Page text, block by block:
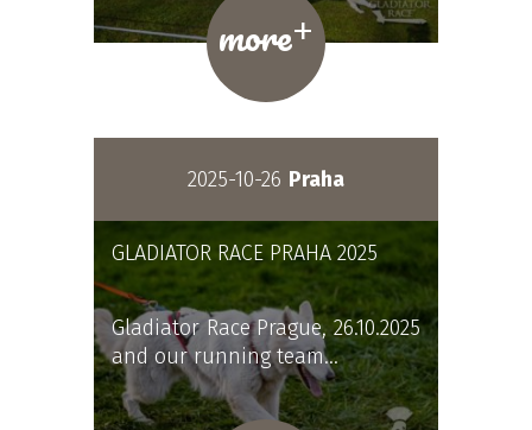
more+
2025-10-26 Praha
GLADIATOR RACE PRAHA 2025
Gladiator Race Prague, 26.10.2025
and our running team…